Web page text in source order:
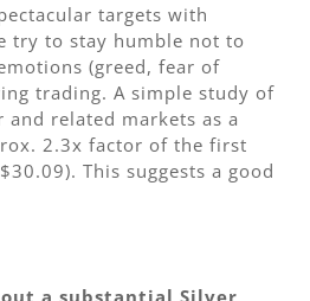
targets with
try to stay humble not to
(greed, fear of
trading. A simple study of
and related markets as a
2.3x factor of the first
This suggests a good